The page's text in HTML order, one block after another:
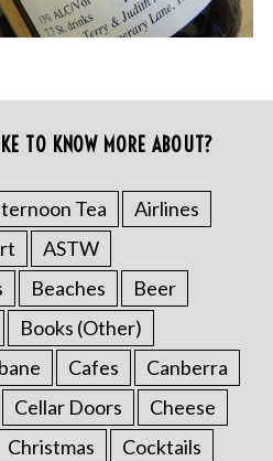
TO KNOW MORE ABOUT?
Tea
Airlines
ASTW
Beaches
Beer
Books (Other)
Cafes
Canberra
Cellar Doors
Cheese
Christmas
Cocktails